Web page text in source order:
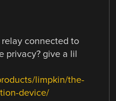
connected to
privacy? give a lil
limpkin/the-
device/